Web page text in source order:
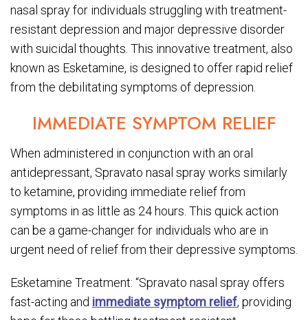
nasal spray for individuals struggling with treatment-
resistant depression and major depressive disorder
with suicidal thoughts. This innovative treatment, also
known as Esketamine, is designed to offer rapid relief
from the debilitating symptoms of depression.
IMMEDIATE SYMPTOM RELIEF
When administered in conjunction with an oral
antidepressant, Spravato nasal spray works similarly
to ketamine, providing immediate relief from
symptoms in as little as 24 hours. This quick action
can be a game-changer for individuals who are in
urgent need of relief from their depressive symptoms.
Esketamine Treatment: “Spravato nasal spray offers
fast-acting and immediate symptom relief, providing